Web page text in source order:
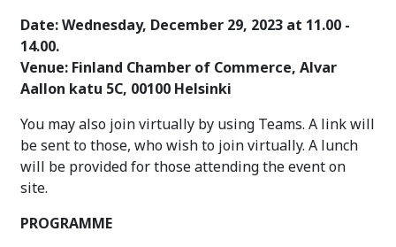
Date: Wednesday, December 29, 2023 at 11.00 -
14.00.
Venue: Finland Chamber of Commerce, Alvar
Aallon katu 5C, 00100 Helsinki
You may also join virtually by using Teams. A link will
be sent to those, who wish to join virtually. A lunch
will be provided for those attending the event on
site.
PROGRAMME